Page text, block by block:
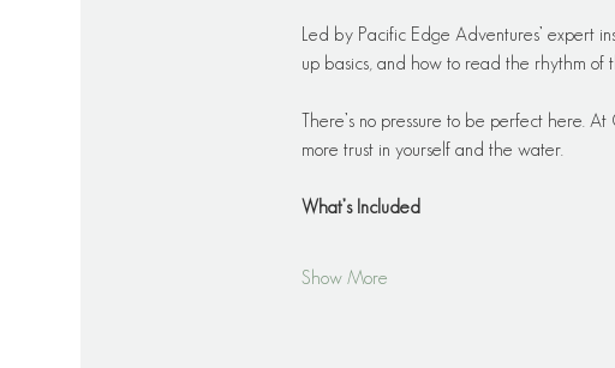
Led by Pacific Edge Adventures’ expert
up basics, and how to read the rhythm of
There’s no pressure to be perfect here.
more trust in yourself and the water.
What’s Included
Show More